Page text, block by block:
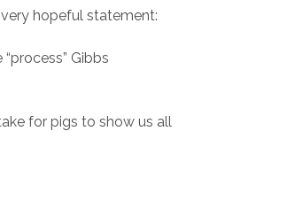
hopeful statement:
Gibbs
for pigs to show us all